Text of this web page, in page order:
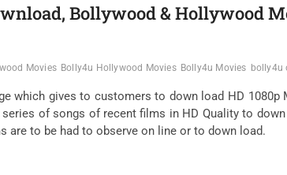
Bollywood & Hollywood
Movies Bolly4u Hollywood Movies Bolly4u Movies bolly4u
which gives to customers to down load HD
of songs of recent films in HD Quality to
are to be had to observe on line or to down load.